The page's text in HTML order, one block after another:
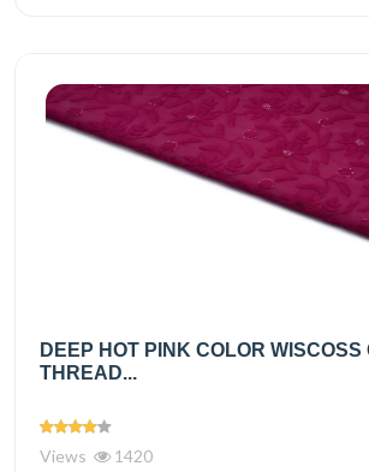
DEEP HOT PINK COLOR WISCOSS
THREAD...
Views 1420